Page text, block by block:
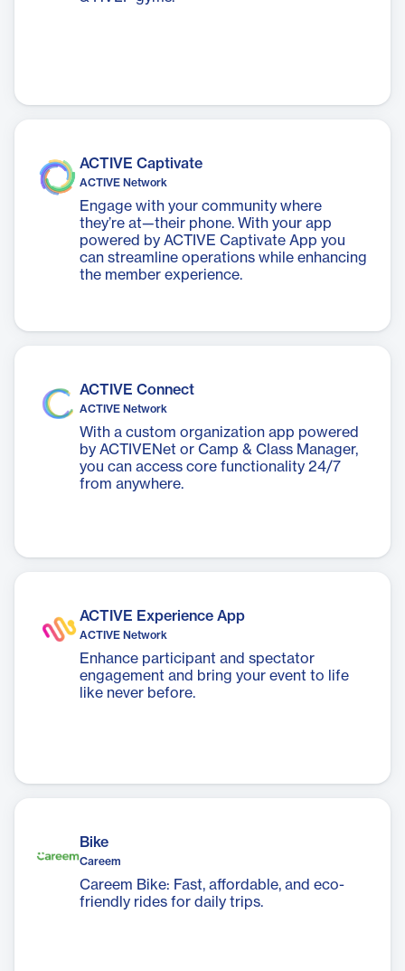
ACTIVE Captivate
ACTIVE Network
Engage with your community where
they’re at—their phone. With your app
powered by ACTIVE Captivate App you
can streamline operations while enhancing
the member experience.
ACTIVE Connect
ACTIVE Network
With a custom organization app powered
by ACTIVENet or Camp & Class Manager,
you can access core functionality 24/7
from anywhere.
ACTIVE Experience App
ACTIVE Network
Enhance participant and spectator
engagement and bring your event to life
like never before.
Bike
Careem
Careem Bike: Fast, affordable, and eco-
friendly rides for daily trips.